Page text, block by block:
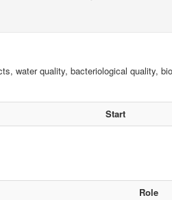
water quality, bacteriological quality,
Start
Role